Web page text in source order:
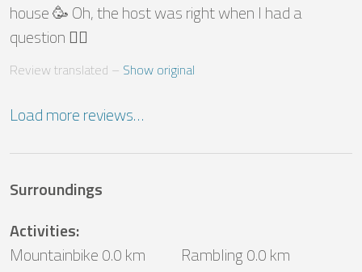
house 🥳 Oh, the host was right when I had a
question 👍🏼
Review translated – Show original
Load more reviews…
Surroundings
Activities:
Mountainbike 0.0 km
Rambling 0.0 km